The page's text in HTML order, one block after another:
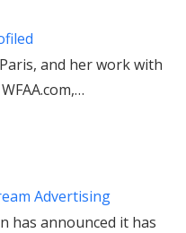
and her work with
Advertising
has announced it has